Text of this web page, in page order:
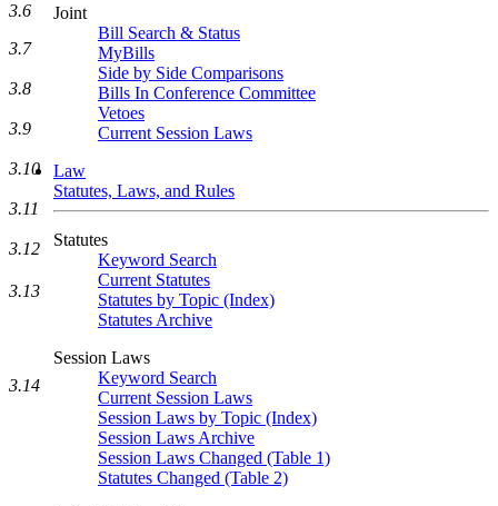
Joint
Bill Search & Status
MyBills
Side by Side Comparisons
Bills In Conference Committee
Vetoes
Current Session Laws
Law
Statutes, Laws, and Rules
Statutes
Keyword Search
Current Statutes
Statutes by Topic (Index)
Statutes Archive
Session Laws
Keyword Search
Current Session Laws
Session Laws by Topic (Index)
Session Laws Archive
Session Laws Changed (Table 1)
Statutes Changed (Table 2)
3.6
3.7
3.8
3.9
3.10
3.11
3.12
3.13
3.14